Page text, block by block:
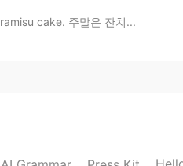
cake. 주말은 잔치...